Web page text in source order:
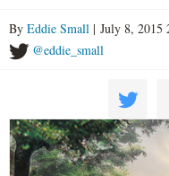
By Eddie Small | July 8, 2015
@eddie_small